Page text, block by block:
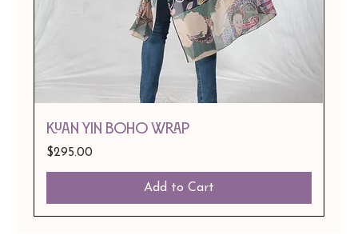
Kuan Yin Boho Wrap
Price
$295.00
Add to Cart